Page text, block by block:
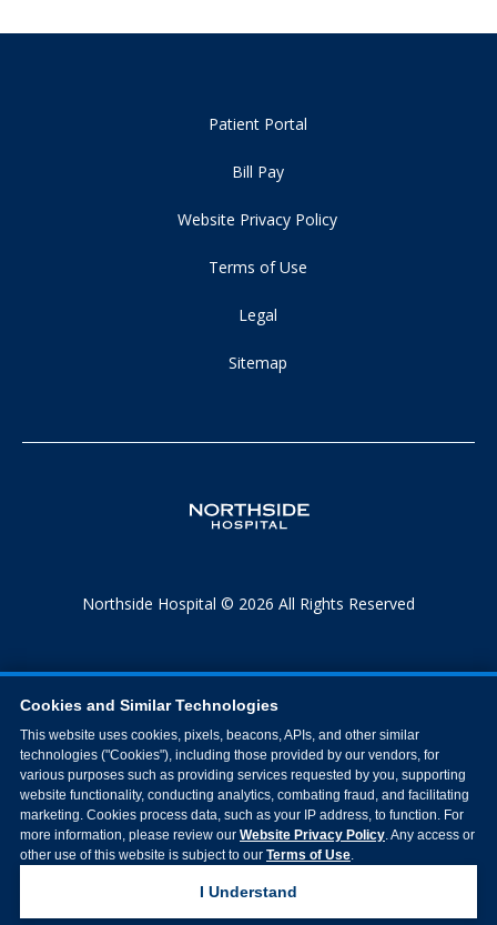
Patient Portal
Bill Pay
Website Privacy Policy
Terms of Use
Legal
Sitemap
Northside Hospital © 2026 All Rights Reserved
Cookies and Similar Technologies
This website uses cookies, pixels, beacons, APIs, and other similar
technologies ("Cookies"), including those provided by our vendors, for
various purposes such as providing services requested by you, supporting
website functionality, conducting analytics, combating fraud, and facilitating
marketing. Cookies process data, such as your IP address, to function. For
more information, please review our Website Privacy Policy. Any access or
other use of this website is subject to our Terms of Use.
I Understand